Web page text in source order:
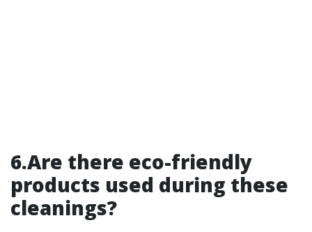
6.Are there eco-friendly
products used during these
cleanings?